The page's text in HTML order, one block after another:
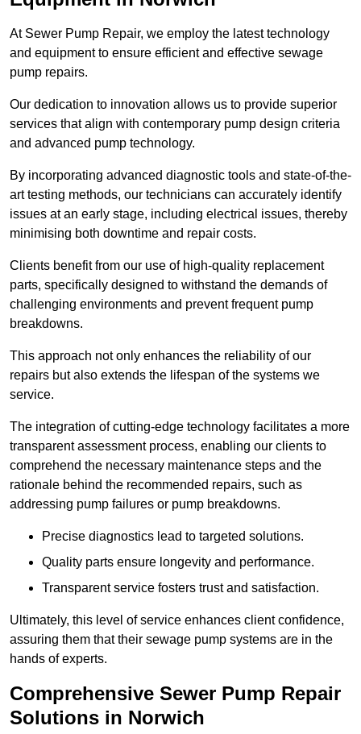
At Sewer Pump Repair, we employ the latest technology
and equipment to ensure efficient and effective sewage
pump repairs.
Our dedication to innovation allows us to provide superior
services that align with contemporary pump design criteria
and advanced pump technology.
By incorporating advanced diagnostic tools and state-of-the-
art testing methods, our technicians can accurately identify
issues at an early stage, including electrical issues, thereby
minimising both downtime and repair costs.
Clients benefit from our use of high-quality replacement
parts, specifically designed to withstand the demands of
challenging environments and prevent frequent pump
breakdowns.
This approach not only enhances the reliability of our
repairs but also extends the lifespan of the systems we
service.
The integration of cutting-edge technology facilitates a more
transparent assessment process, enabling our clients to
comprehend the necessary maintenance steps and the
rationale behind the recommended repairs, such as
addressing pump failures or pump breakdowns.
Precise diagnostics lead to targeted solutions.
Quality parts ensure longevity and performance.
Transparent service fosters trust and satisfaction.
Ultimately, this level of service enhances client confidence,
assuring them that their sewage pump systems are in the
hands of experts.
Comprehensive Sewer Pump Repair
Solutions in Norwich